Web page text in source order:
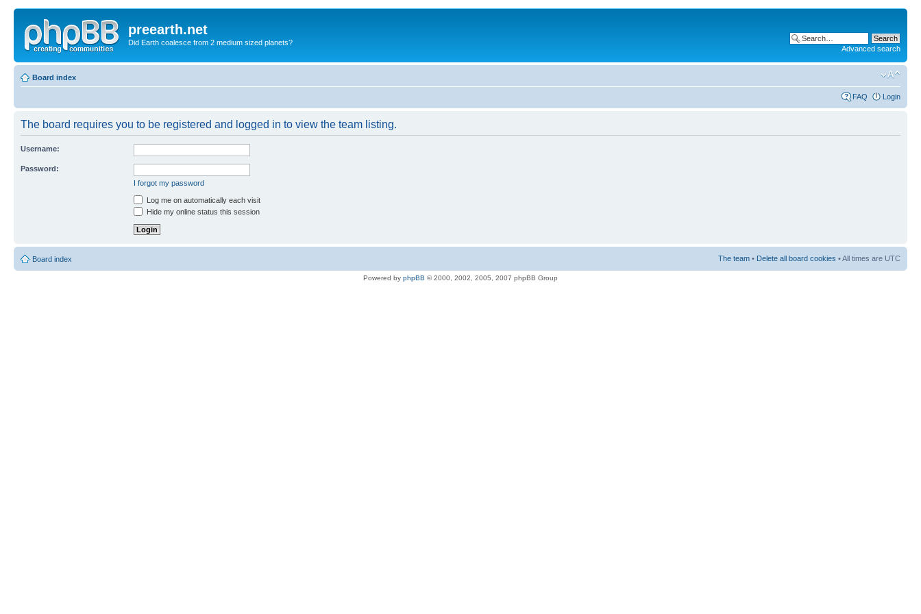
preearth.net
Did Earth coalesce from 2 medium sized planets?
Advanced search
Board index
FAQ Login
The board requires you to be registered and logged in to view the team listing.
Username:
Password:
I forgot my password
Log me on automatically each visit
Hide my online status this session
Board index The team • Delete all board cookies • All times are UTC
Powered by phpBB © 2000, 2002, 2005, 2007 phpBB Group